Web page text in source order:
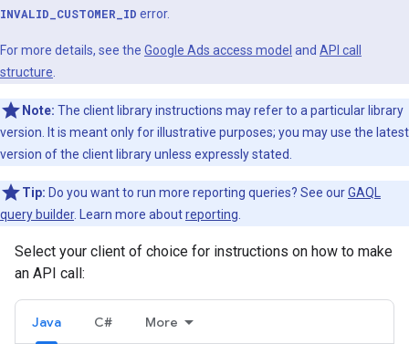
INVALID_CUSTOMER_ID error.
For more details, see the Google Ads access model and API call
structure
Note: The client library instructions may refer to a particular library
version. It is meant only for illustrative purposes; you may use the latest
version of the client library unless expressly stated.
Tip: Do you want to run more reporting queries? See ourGAQL
query builder. Learn more aboutreporting
Select your client of choice for instructions on how to make
an API call:
Java C# More